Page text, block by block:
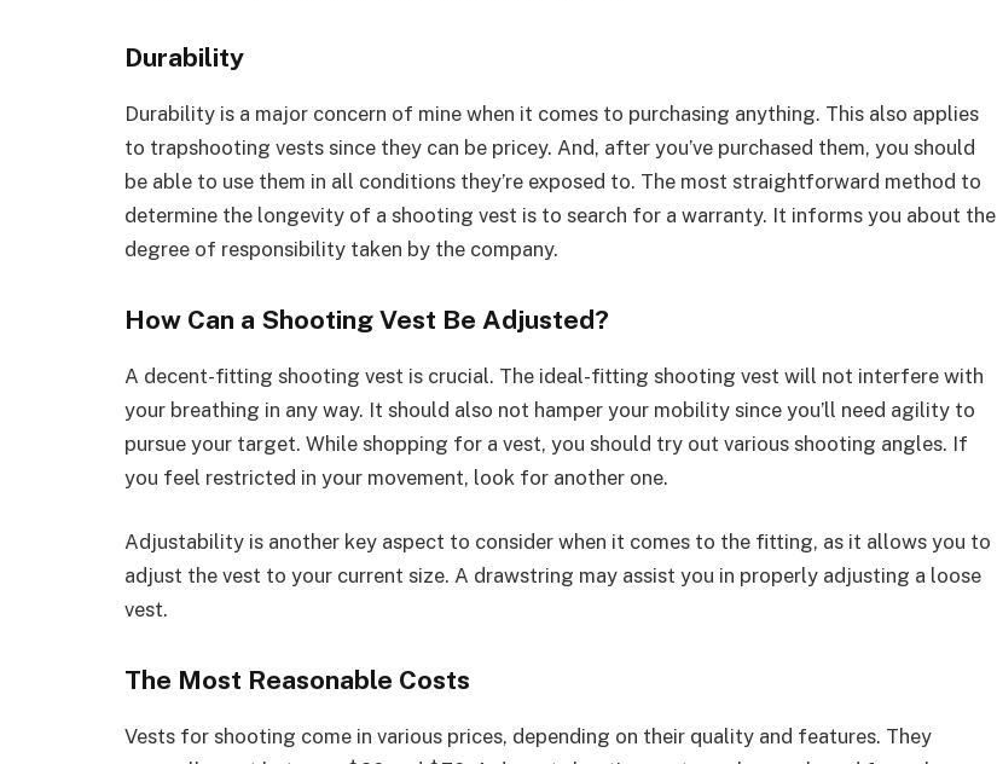
Durability
Durability is a major concern of mine when it comes to purchasing anything. This also applies
to trapshooting vests since they can be pricey. And, after you’ve purchased them, you should
be able to use them in all conditions they’re exposed to. The most straightforward method to
determine the longevity of a shooting vest is to search for a warranty. It informs you about the
degree of responsibility taken by the company.
How Can a Shooting Vest Be Adjusted?
A decent-fitting shooting vest is crucial. The ideal-fitting shooting vest will not interfere with
your breathing in any way. It should also not hamper your mobility since you’ll need agility to
pursue your target. While shopping for a vest, you should try out various shooting angles. If
you feel restricted in your movement, look for another one.
Adjustability is another key aspect to consider when it comes to the fitting, as it allows you to
adjust the vest to your current size. A drawstring may assist you in properly adjusting a loose
vest.
The Most Reasonable Costs
Vests for shooting come in various prices, depending on their quality and features. They